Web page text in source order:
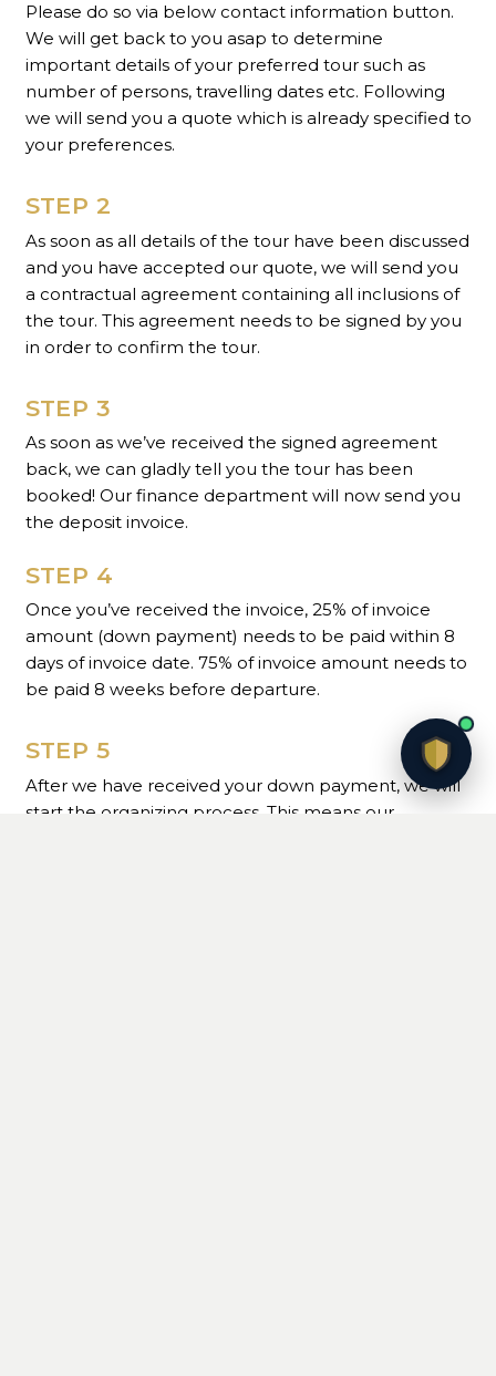
Please do so via below contact information button.
We will get back to you asap to determine
important details of your preferred tour such as
number of persons, travelling dates etc. Following
we will send you a quote which is already specified to
your preferences.
STEP 2
As soon as all details of the tour have been discussed
and you have accepted our quote, we will send you
a contractual agreement containing all inclusions of
the tour. This agreement needs to be signed by you
in order to confirm the tour.
STEP 3
As soon as we’ve received the signed agreement
back, we can gladly tell you the tour has been
booked! Our finance department will now send you
the deposit invoice.
STEP 4
Once you’ve received the invoice, 25% of invoice
amount (down payment) needs to be paid within 8
days of invoice date. 75% of invoice amount needs to
be paid 8 weeks before departure.
STEP 5
After we have received your down payment, we will
start the organizing process. This means our